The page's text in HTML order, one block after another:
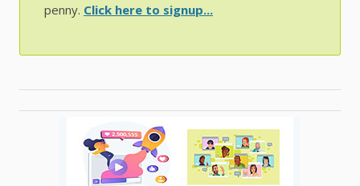
penny. Click here to signup...